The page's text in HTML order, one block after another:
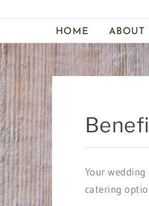
HOME ABOUT
Your
catering